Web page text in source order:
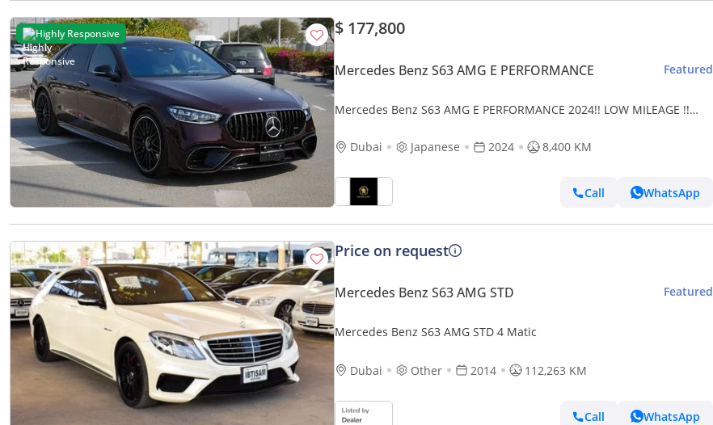
Highly Responsive $ 177,800
Mercedes Benz S63 AMG E PERFORMANCE Featured
Mercedes Benz S63 AMG E PERFORMANCE 2024!! LOW MILEAGE !!
Dubai
Japanese 2024 8,400 KM
Call WhatsApp
Price on request
Mercedes Benz S63 AMG STD Featured
Mercedes Benz S63 AMG STD 4 Matic
Dubai Other 2014 112,263 KM
Call WhatsApp